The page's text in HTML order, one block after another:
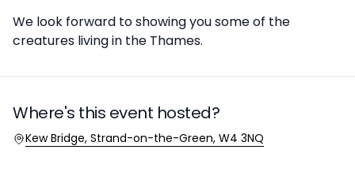
We look forward to showing you some of the
creatures living in the Thames.
Where's this event hosted?
Location
Kew Bridge, Strand-on-the-Green, W4 3NQ